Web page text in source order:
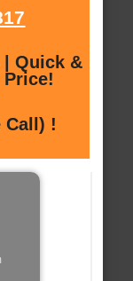
| Quick &
Call) !